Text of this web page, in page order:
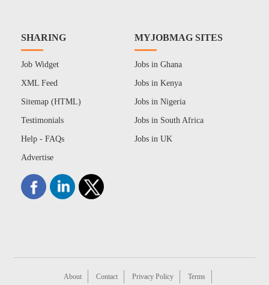
SHARING
Job Widget
XML Feed
Sitemap (HTML)
Testimonials
Help - FAQs
Advertise
MYJOBMAG SITES
Jobs in Ghana
Jobs in Kenya
Jobs in Nigeria
Jobs in South Africa
Jobs in UK
About Contact Privacy Policy Terms